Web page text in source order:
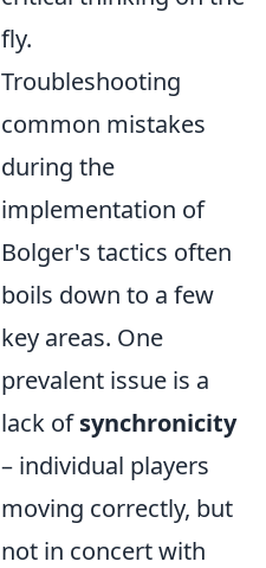
fly.
Troubleshooting
common mistakes
during the
implementation of
Bolger's tactics often
boils down to a few
key areas. One
prevalent issue is a
lack ofsynchronicity
– individual players
moving correctly, but
not in concert with